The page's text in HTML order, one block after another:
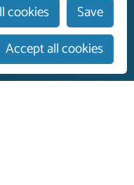
cookies
Save
Accept all cookies